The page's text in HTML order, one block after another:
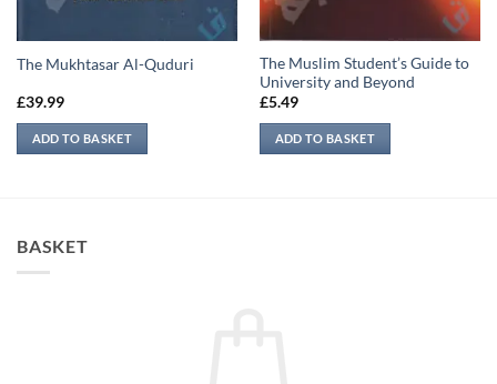
The Mukhtasar Al-Quduri
£39.99
ADD TO BASKET
The Muslim Student’s Guide to
University and Beyond
£5.49
ADD TO BASKET
BASKET